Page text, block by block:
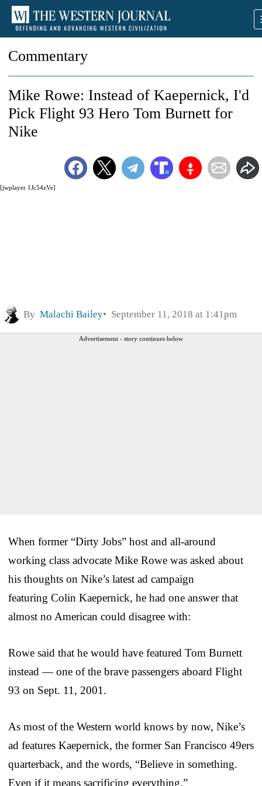
Commentary
[jwplayer 1Jc54zVe]
Mike Rowe: Instead of Kaepernick, I'd
Pick Flight 93 Hero Tom Burnett for
Nike
By Malachi Bailey September 11, 2018 at 1:41pm
Advertisement - story continues below
When former “Dirty Jobs” host and all-around
working class advocate Mike Rowe was asked about
his thoughts on Nike’s latest ad campaign
featuring Colin Kaepernick, he had one answer that
almost no American could disagree with:
Rowe said that he would have featured Tom Burnett
instead — one of the brave passengers aboard Flight
93 on Sept. 11, 2001.
As most of the Western world knows by now, Nike’s
ad features Kaepernick, the former San Francisco 49ers
quarterback, and the words, “Believe in something.
Even if it means sacrificing everything.”